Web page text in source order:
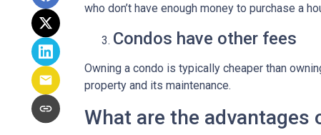
who don’t have enough money to purchase a
Condos have other fees
Owning a condo is typically cheaper than
property and its maintenance.
What are the advantages